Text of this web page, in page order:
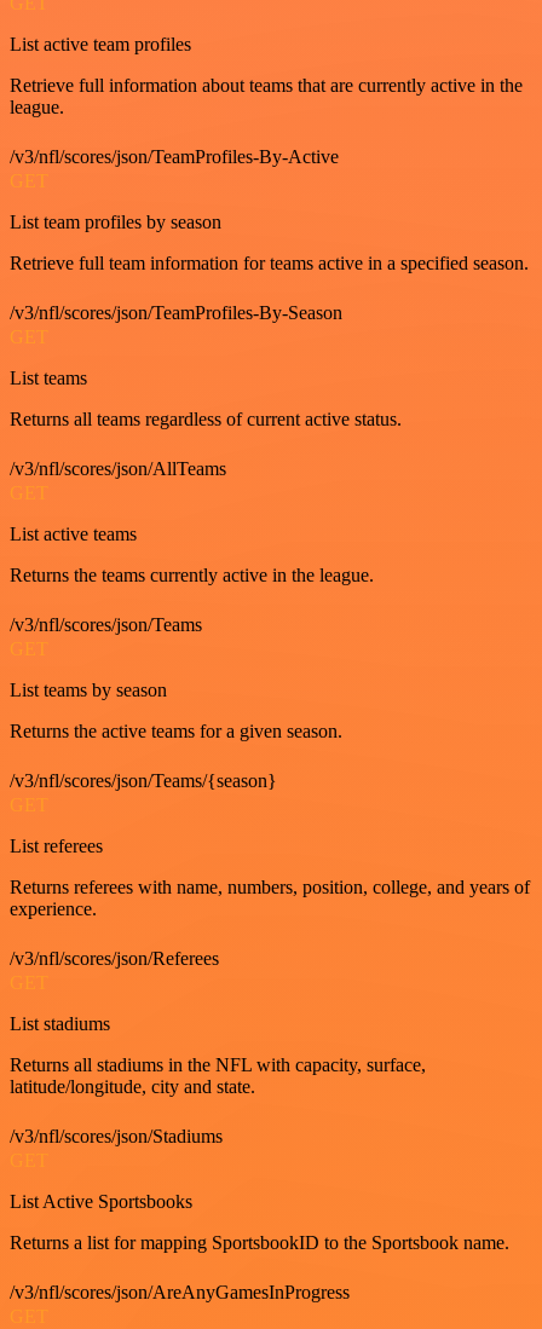
List active team profiles
Retrieve full information about teams that are currently active in the
league.
/v3/nfl/scores/json/TeamProfiles-By-Active
GET
List team profiles by season
Retrieve full team information for teams active in a specified season.
/v3/nfl/scores/json/TeamProfiles-By-Season
GET
List teams
Returns all teams regardless of current active status.
/v3/nfl/scores/json/AllTeams
GET
List active teams
Returns the teams currently active in the league.
/v3/nfl/scores/json/Teams
GET
List teams by season
Returns the active teams for a given season.
/v3/nfl/scores/json/Teams/{season}
GET
List referees
Returns referees with name, numbers, position, college, and years of
experience.
/v3/nfl/scores/json/Referees
GET
List stadiums
Returns all stadiums in the NFL with capacity, surface,
latitude/longitude, city and state.
/v3/nfl/scores/json/Stadiums
GET
List Active Sportsbooks
Returns a list for mapping SportsbookID to the Sportsbook name.
/v3/nfl/scores/json/AreAnyGamesInProgress